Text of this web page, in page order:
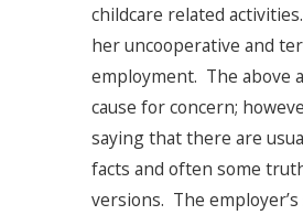
childcare related
her uncooperative and
employment. The above
cause for concern;
saying that there are
facts and often some
versions. The